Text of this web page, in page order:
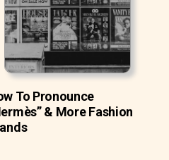
To Pronounce
& More Fashion